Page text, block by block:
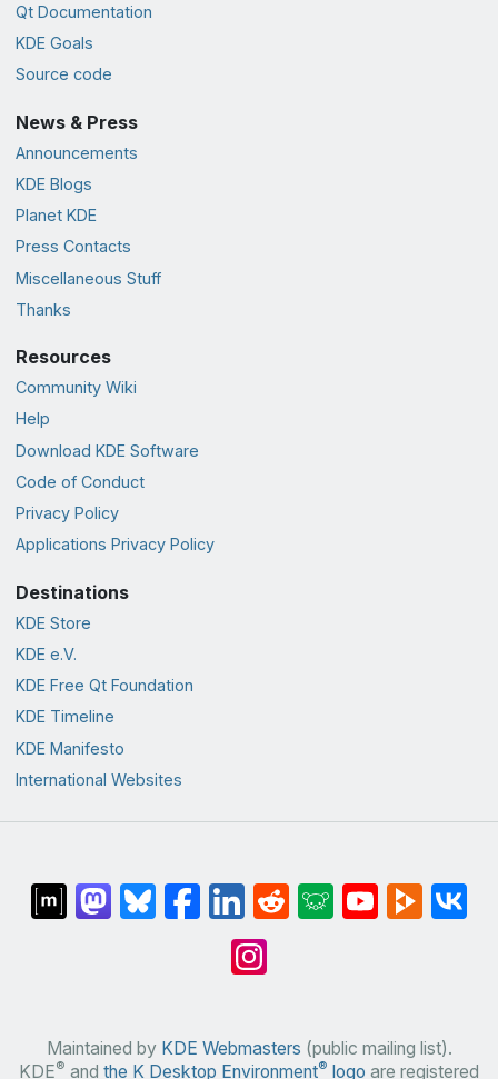
Qt Documentation
KDE Goals
Source code
News & Press
Announcements
KDE Blogs
Planet KDE
Press Contacts
Miscellaneous Stuff
Thanks
Resources
Community Wiki
Help
Download KDE Software
Code of Conduct
Privacy Policy
Applications Privacy Policy
Destinations
KDE Store
KDE e.V.
KDE Free Qt Foundation
KDE Timeline
KDE Manifesto
International Websites
Maintained by KDE Webmasters (public mailing list).
KDE® and the K Desktop Environment® logo are registered